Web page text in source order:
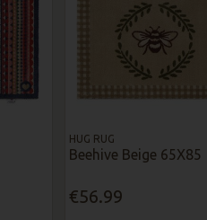
HUG RUG
Beehive Beige 65X85
€56.99